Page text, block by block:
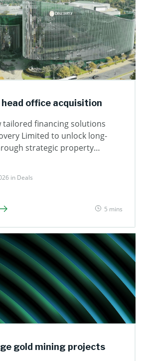
head office acquisition
tailored financing solutions
Limited to unlock long-
strategic property
in Deals
5 mins
gold mining projects